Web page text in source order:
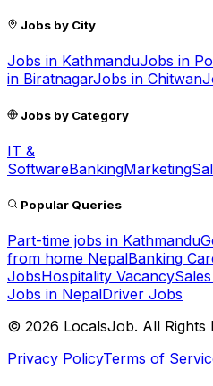
Jobs by City
Jobs in KathmanduJobs in
in BiratnagarJobs in Chitwan
Jobs by Category
IT &
SoftwareBankingMarketing
Popular Queries
Part-time jobs in Kathmandu
from home NepalBanking
JobsHospitality Vacancy
Jobs in NepalDriver Jobs
© 2026 LocalsJob. All Rights
Privacy PolicyTerms of